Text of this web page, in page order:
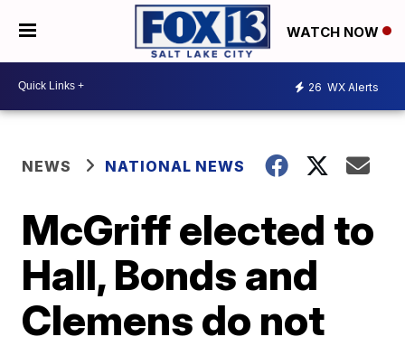
WATCH NOW
26 WX Alerts
NEWS NATIONAL NEWS
McGriff elected to
Hall, Bonds and
Clemens do not